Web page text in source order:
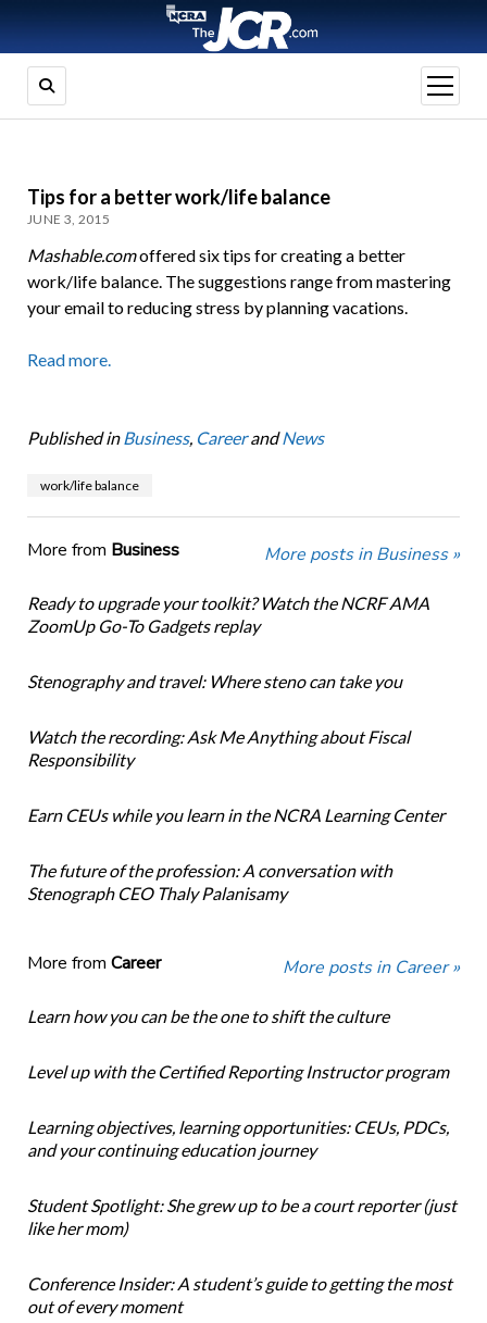
open
menu
Tips for a better work/life balance
JUNE 3, 2015
Mashable.comoffered six tips for creating a better
work/life balance. The suggestions range from mastering
your email to reducing stress by planning vacations.
Read more.
Published in Business, CareerandNews
work/life balance
More from Business More posts in Business »
Ready to upgrade your toolkit? Watch the NCRF AMA
ZoomUp Go-To Gadgets replay
Stenography and travel: Where steno can take you
Watch the recording: Ask Me Anything about Fiscal
Responsibility
Earn CEUs while you learn in the NCRA Learning Center
The future of the profession: A conversation with
Stenograph CEO Thaly Palanisamy
More from Career More posts in Career »
Learn how you can be the one to shift the culture
Level up with the Certified Reporting Instructor program
Learning objectives, learning opportunities: CEUs, PDCs,
and your continuing education journey
Student Spotlight: She grew up to be a court reporter (just
like her mom)
Conference Insider: A student’s guide to getting the most
out of every moment